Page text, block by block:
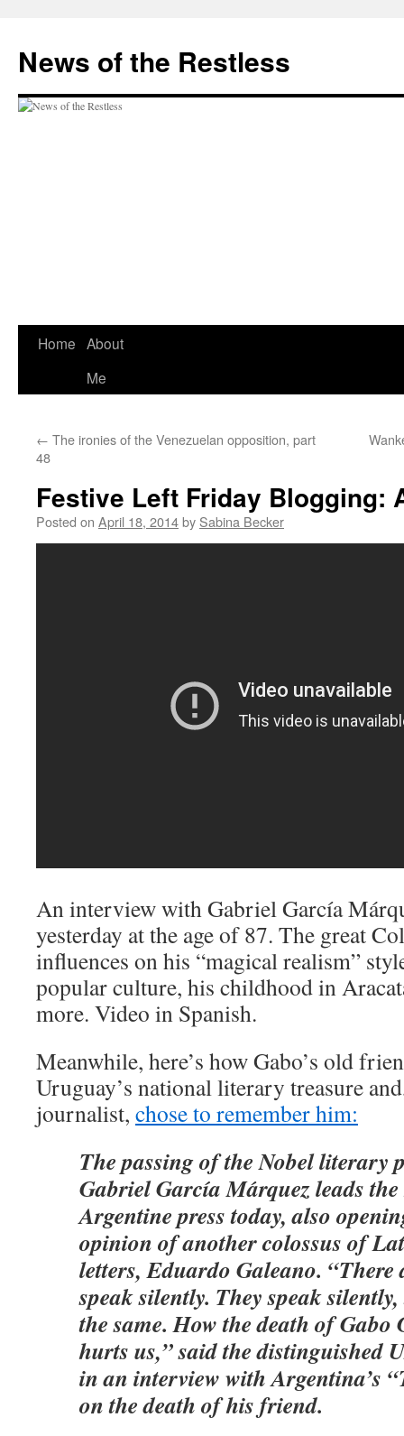
content
News of the Restless
Home About
Me
← The ironies of the Venezuelan opposition, part
48
Festive Left Friday Blogging:
Posted on April 18, 2014by Sabina Becker
An interview with Gabriel García
yesterday at the age of 87. The great
influences on his “magical realism”
popular culture, his childhood in
more. Video in Spanish.
Meanwhile, here’s how Gabo’s old
Uruguay’s national literary treasure
journalist, chose to remember him:
The passing of the Nobel literary
Gabriel García Márquez leads
Argentine press today, also
opinion of another colossus of
letters, Eduardo Galeano. “There
speak silently. They speak
the same. How the death of
hurts us,” said the distinguished
in an interview with Argentina’s
on the death of his friend.